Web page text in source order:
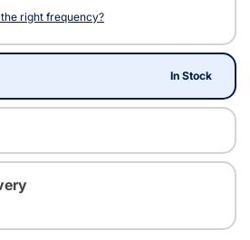
right frequency?
In Stock